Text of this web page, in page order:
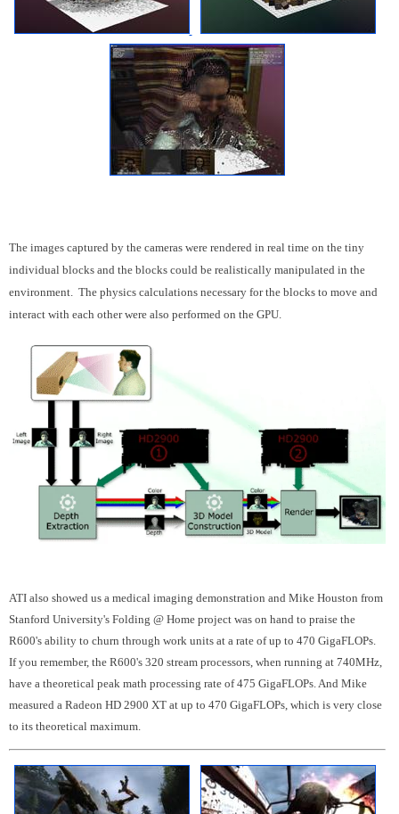
The images captured by the cameras were rendered in real time on the tiny
individual blocks and the blocks could be realistically manipulated in the
environment. The physics calculations necessary for the blocks to move and
interact with each other were also performed on the GPU.
ATI also showed us a medical imaging demonstration and Mike Houston from
Stanford University's Folding @ Home project was on hand to praise the
R600's ability to churn through work units at a rate of up to 470 GigaFLOPs.
If you remember, the R600's 320 stream processors, when running at 740MHz,
have a theoretical peak math processing rate of 475 GigaFLOPs. And Mike
measured a Radeon HD 2900 XT at up to 470 GigaFLOPs, which is very close
to its theoretical maximum.